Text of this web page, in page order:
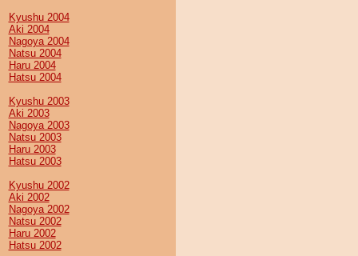
Kyushu 2004
Aki 2004
Nagoya 2004
Natsu 2004
Haru 2004
Hatsu 2004
Kyushu 2003
Aki 2003
Nagoya 2003
Natsu 2003
Haru 2003
Hatsu 2003
Kyushu 2002
Aki 2002
Nagoya 2002
Natsu 2002
Haru 2002
Hatsu 2002